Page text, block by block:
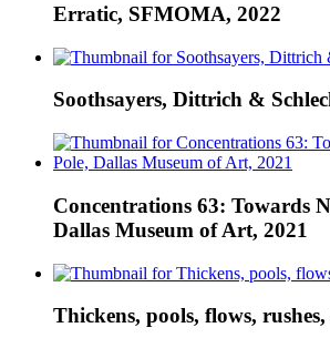
Erratic, SFMOMA, 2022
Soothsayers, Dittrich &
Concentrations 63: Towards
Dallas Museum of Art, 2021
Thickens, pools, flows, rushes,